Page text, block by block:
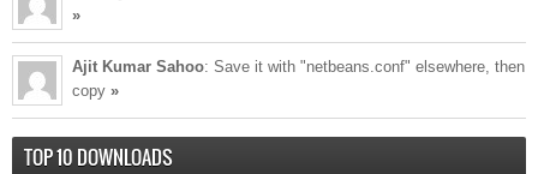
»
Ajit Kumar Sahoo: Save it with "netbeans.conf" elsewhere, then
copy »
TOP 10 DOWNLOADS